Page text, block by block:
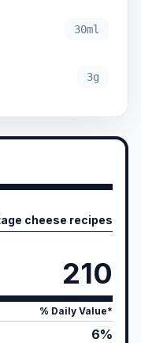
30ml
3g
cheese recipes
210
% Daily Value*
6%